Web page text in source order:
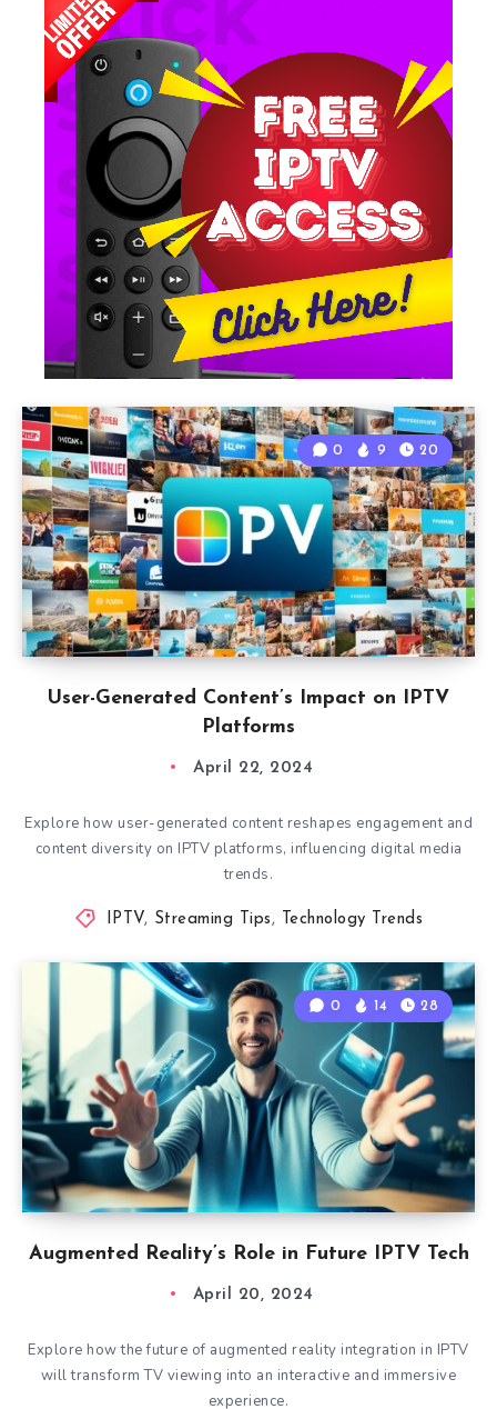
User-Generated Content’s Impact on IPTV
Platforms
0 9 20
April 22, 2024
Explore how user-generated content reshapes engagement and
content diversity on IPTV platforms, influencing digital media
trends.
IPTV, Streaming Tips , Technology Trends
Augmented Reality’s Role in Future IPTV Tech
0 14 28
April 20, 2024
Explore how the future of augmented reality integration in IPTV
will transform TV viewing into an interactive and immersive
experience.